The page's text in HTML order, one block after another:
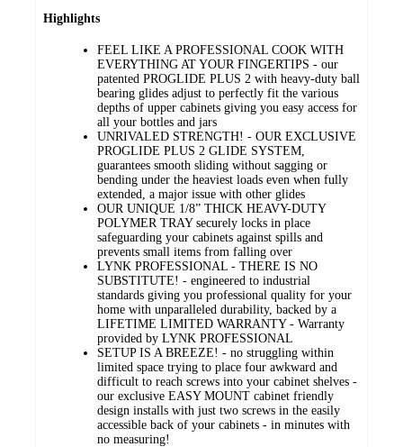
Highlights
FEEL LIKE A PROFESSIONAL COOK WITH
EVERYTHING AT YOUR FINGERTIPS - our
patented PROGLIDE PLUS 2 with heavy-duty ball
bearing glides adjust to perfectly fit the various
depths of upper cabinets giving you easy access for
all your bottles and jars
UNRIVALED STRENGTH! - OUR EXCLUSIVE
PROGLIDE PLUS 2 GLIDE SYSTEM,
guarantees smooth sliding without sagging or
bending under the heaviest loads even when fully
extended, a major issue with other glides
OUR UNIQUE 1/8” THICK HEAVY-DUTY
POLYMER TRAY securely locks in place
safeguarding your cabinets against spills and
prevents small items from falling over
LYNK PROFESSIONAL - THERE IS NO
SUBSTITUTE! - engineered to industrial
standards giving you professional quality for your
home with unparalleled durability, backed by a
LIFETIME LIMITED WARRANTY - Warranty
provided by LYNK PROFESSIONAL
SETUP IS A BREEZE! - no struggling within
limited space trying to place four awkward and
difficult to reach screws into your cabinet shelves -
our exclusive EASY MOUNT cabinet friendly
design installs with just two screws in the easily
accessible back of your cabinets - in minutes with
no measuring!